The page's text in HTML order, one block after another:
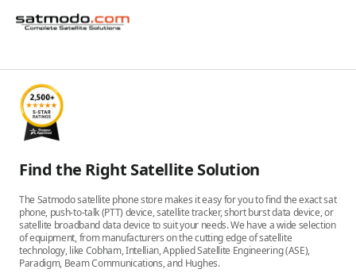
Find the Right Satellite Solution
The Satmodo satellite phone store makes it easy for you to find the exact sat
phone, push-to-talk (PTT) device, satellite tracker, short burst data device, or
satellite broadband data device to suit your needs. We have a wide selection
of equipment, from manufacturers on the cutting edge of satellite
technology, like Cobham, Intellian, Applied Satellite Engineering (ASE),
Paradigm, Beam Communications, and Hughes.